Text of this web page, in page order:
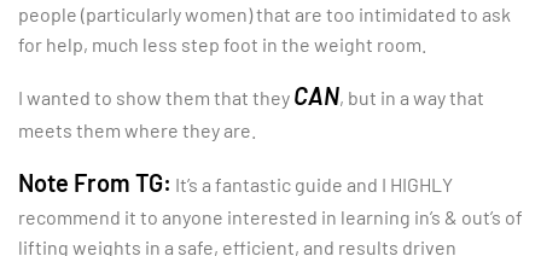
people (particularly women) that are too intimidated to ask
for help, much less step foot in the weight room.
I wanted to show them that they CAN, but in a way that
meets them where they are.
Note From TG: It’s a fantastic guide and I HIGHLY
recommend it to anyone interested in learning in’s & out’s of
lifting weights in a safe, efficient, and results driven